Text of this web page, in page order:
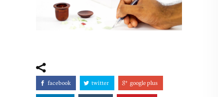
facebook twitter google plus